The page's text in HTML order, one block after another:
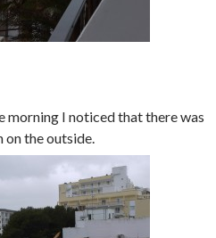
morning I noticed that there was
on the outside.